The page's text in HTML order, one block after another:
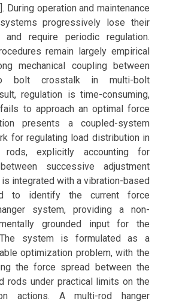
During operation and maintenance
progressively lose their
require periodic regulation.
remain largely empirical
mechanical coupling between
bolt crosstalk in multi-bolt
regulation is time-consuming,
to approach an optimal force
presents a coupled-system
for regulating load distribution in
rods, explicitly accounting for
successive adjustment
integrated with a vibration-based
to identify the current force
system, providing a non-
grounded input for the
system is formulated as a
optimization problem, with the
the force spread between the
rods under practical limits on the
actions. A multi-rod hanger